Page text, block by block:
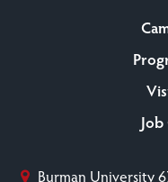
Burman University